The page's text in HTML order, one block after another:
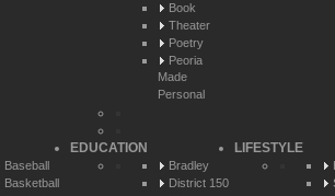
Book
Theater
Poetry
Peoria
Made
Personal
Baseball
Basketball
EDUCATION
Bradley
District 150
LIFESTYLE